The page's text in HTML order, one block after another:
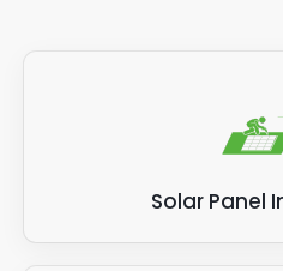
Solar Panel